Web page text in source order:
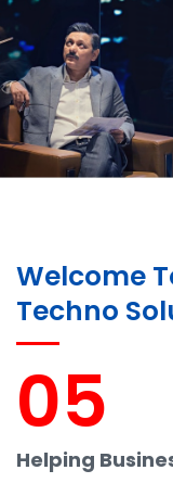
We engineer custom
mobile apps. From
Welcome
Techno
05
Helping